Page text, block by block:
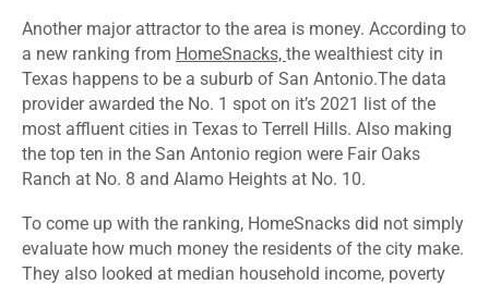
Another major attractor to the area is money. According to
a new ranking from HomeSnacks, the wealthiest city in
Texas happens to be a suburb of San Antonio.The data
provider awarded the No. 1 spot on it’s 2021 list of the
most affluent cities in Texas to Terrell Hills. Also making
the top ten in the San Antonio region were Fair Oaks
Ranch at No. 8 and Alamo Heights at No. 10.
To come up with the ranking, HomeSnacks did not simply
evaluate how much money the residents of the city make.
They also looked at median household income, poverty